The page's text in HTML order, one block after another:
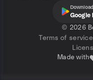
Google
© 2026
Terms of service
Made with